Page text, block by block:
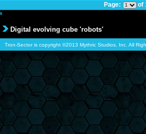
Page: of
Digital evolving cube 'robots'
Tron-Sector is copyright ©2013 Mythric Studios, Inc. All